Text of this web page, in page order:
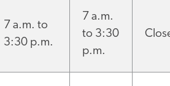
7 a.m. to
3:30 p.m.
7 a.m.
to 3:30
p.m.